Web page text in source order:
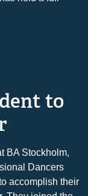
to
BA Stockholm,
Dancers
accomplish their